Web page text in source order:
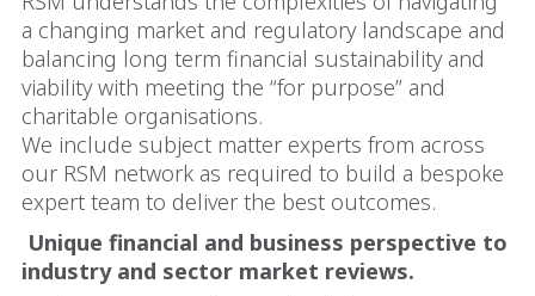
a changing market and regulatory landscape and
balancing long term financial sustainability and
viability with meeting the “for purpose” and
charitable organisations.
We include subject matter experts from across
our RSM network as required to build a bespoke
expert team to deliver the best outcomes.
Unique financial and business perspective to
industry and sector market reviews.